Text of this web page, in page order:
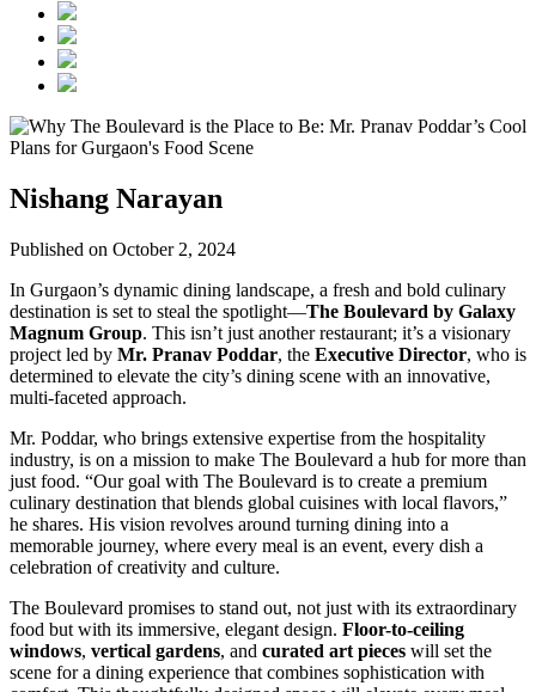
Nishang Narayan
Published on October 2, 2024
In Gurgaon’s dynamic dining landscape, a fresh and bold culinary
destination is set to steal the spotlight—The Boulevard by Galaxy
Magnum Group. This isn’t just another restaurant; it’s a visionary
project led by Mr. Pranav Poddar, the Executive Director, who is
determined to elevate the city’s dining scene with an innovative,
multi-faceted approach.
Mr. Poddar, who brings extensive expertise from the hospitality
industry, is on a mission to make The Boulevard a hub for more than
just food. “Our goal with The Boulevard is to create a premium
culinary destination that blends global cuisines with local flavors,”
he shares. His vision revolves around turning dining into a
memorable journey, where every meal is an event, every dish a
celebration of creativity and culture.
The Boulevard promises to stand out, not just with its extraordinary
food but with its immersive, elegant design. Floor-to-ceiling
windows, vertical gardens, and curated art pieces will set the
scene for a dining experience that combines sophistication with